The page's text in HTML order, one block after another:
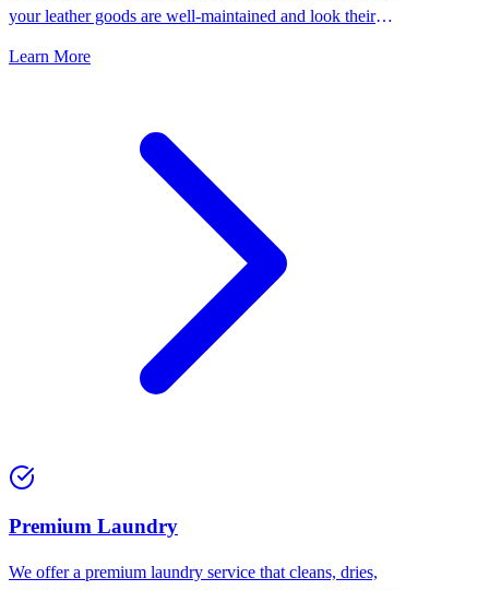
your leather goods are well-maintained and look their
Learn More
Premium Laundry
We offer a premium laundry service that cleans, dries,